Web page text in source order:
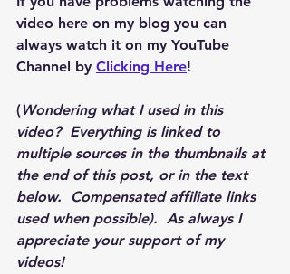
video here on my blog you can
always watch it on my YouTube
Channel by Clicking Here!
(Wondering what I used in this
video?  Everything is linked to
multiple sources in the thumbnails at
the end of this post, or in the text
below.  Compensated affiliate links
used when possible).  As always I
appreciate your support of my
videos!